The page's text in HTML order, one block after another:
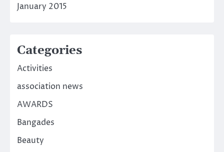
January 2015
Categories
Activities
association news
AWARDS
Bangades
Beauty